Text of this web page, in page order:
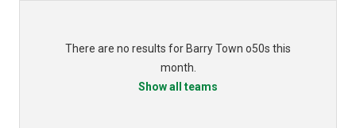
There are no results for Barry Town o50s this
month.
Show all teams